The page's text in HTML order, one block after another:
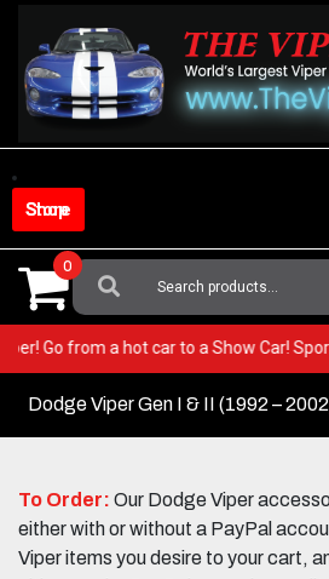
content
Shop Store
Search
For:
0
Viper! Go from a hot car to a Show Car!
Dodge Viper Gen I & II (1992 –
To Order: Our Dodge Viper
either with or without a PayPal
Viper items you desire to your cart,